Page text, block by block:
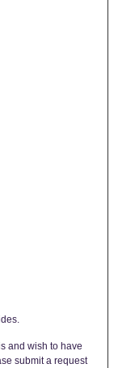
and wish to have
submit a request